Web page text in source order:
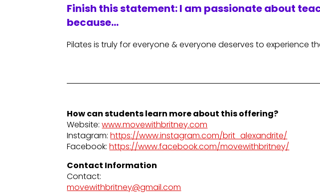
Finish this statement: I am passionate about
because…
Pilates is truly for everyone & everyone deserves to experience
How can students learn more about this offering?
Website:www.movewithbritney.com
Instagram:https://www.instagram.com/brit_alexandrite/
Facebook:https://www.facebook.com/movewithbritney/
Contact Information
Contact:
movewithbritney@gmail.com